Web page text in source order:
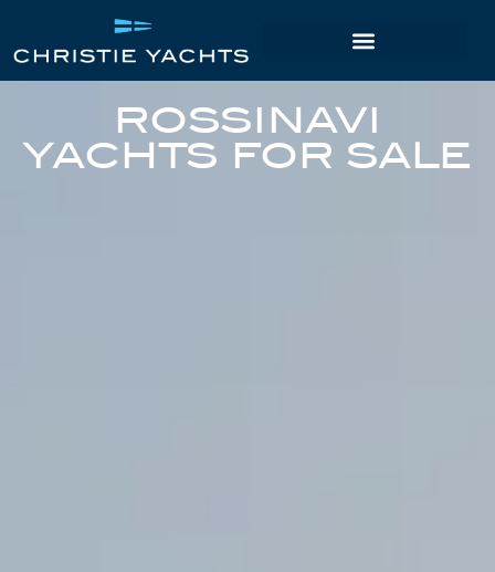
ROSSINAVI
YACHTS FOR SALE